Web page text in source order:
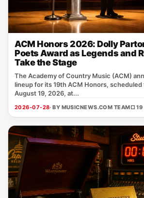
ACM Honors 2026: Dolly
Poets Award as Legends and
Take the Stage
The Academy of Country Music (ACM)
lineup for its 19th ACM Honors, scheduled
August 19, 2026, at...
2026-07-28· BY MUSICNEWS.COM TEAM□ 19